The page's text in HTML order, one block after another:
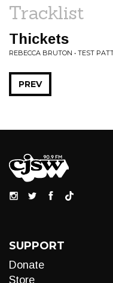
Tracklist
Thickets
REBECCA BRUTON • TEST
PREV
SUPPORT
Donate
Store